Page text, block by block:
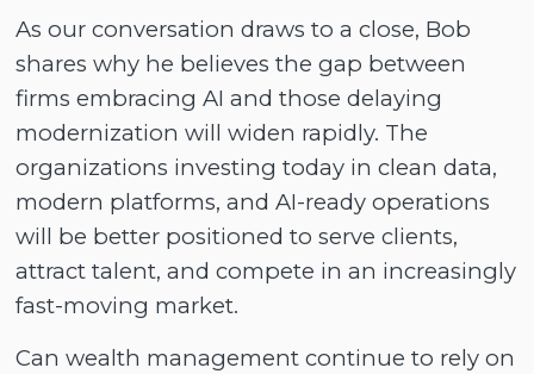
As our conversation draws to a close, Bob
shares why he believes the gap between
firms embracing AI and those delaying
modernization will widen rapidly. The
organizations investing today in clean data,
modern platforms, and AI-ready operations
will be better positioned to serve clients,
attract talent, and compete in an increasingly
fast-moving market.
Can wealth management continue to rely on